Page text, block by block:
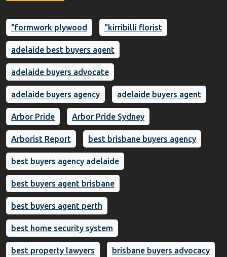
"formwork plywood "kirribilli florist
adelaide best buyers agent
adelaide buyers advocate
adelaide buyers agency adelaide buyers agent
Arbor Pride Arbor Pride Sydney
Arborist Report best brisbane buyers agency
best buyers agency adelaide
best buyers agent brisbane
best buyers agent perth
best home security system
best property lawyers brisbane buyers advocacy